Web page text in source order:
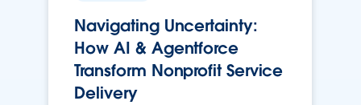
Navigating Uncertainty:
How AI & Agentforce
Transform Nonprofit Service
Delivery